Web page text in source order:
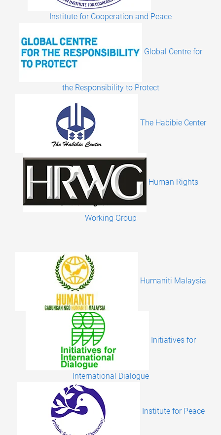
Institute for Cooperation and Peace
Global Centre for
the Responsibility to Protect
The Habibie Center
Human Rights
Working Group
Humaniti Malaysia
Initiatives for
International Dialogue
Institute for Peace